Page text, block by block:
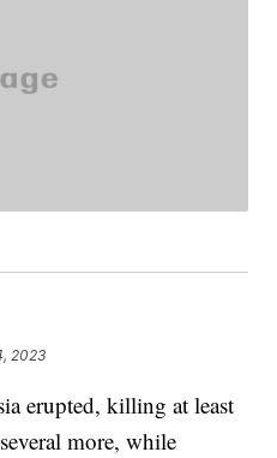
2023
erupted, killing at least
more, while